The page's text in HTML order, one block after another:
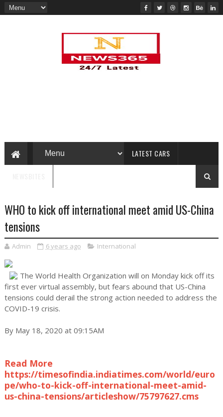
LATEST CARS
WHO to kick off international meet amid US-China
tensions
Admin 6 years ago International
The World Health Organization will on Monday kick off its
first ever virtual assembly, but fears abound that US-China
tensions could derail the strong action needed to address the
COVID-19 crisis.
By May 18, 2020 at 09:15AM
Read More
https://timesofindia.indiatimes.com/world/euro
pe/who-to-kick-off-international-meet-amid-
us-china-tensions/articleshow/75797627.cms